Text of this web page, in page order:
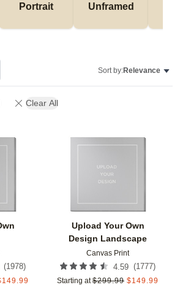
Portrait Unframed
Sort by:Relevance
Clear All
(1978)
149.99
Upload Your Own
Design Landscape
Canvas Print
4.59 (1777)
Starting at $299.99 $149.99